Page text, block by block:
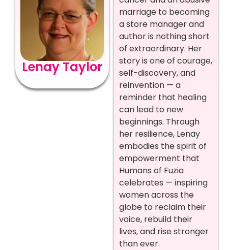
Lenay Taylor
marriage to becoming
a store manager and
author is nothing short
of extraordinary. Her
story is one of courage,
self-discovery, and
reinvention — a
reminder that healing
can lead to new
beginnings. Through
her resilience, Lenay
embodies the spirit of
empowerment that
Humans of Fuzia
celebrates — inspiring
women across the
globe to reclaim their
voice, rebuild their
lives, and rise stronger
than ever.